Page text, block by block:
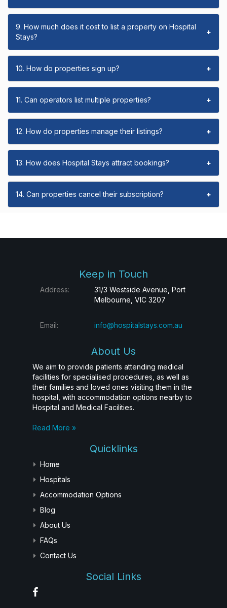
9. How much does it cost to list a property on Hospital
Stays?
+
10. How do properties sign up? +
11. Can operators list multiple properties? +
12. How do properties manage their listings? +
13. How does Hospital Stays attract bookings? +
14. Can properties cancel their subscription? +
Keep in Touch
Address:
31/3 Westside Avenue, Port
Melbourne, VIC 3207
Email: info@hospitalstays.com.au
About Us
We aim to provide patients attending medical
facilities for specialised procedures, as well as
their families and loved ones visiting them in the
hospital, with accommodation options nearby to
Hospital and Medical Facilities.
Read More »
Quicklinks
Home
Hospitals
Accommodation Options
Blog
About Us
FAQs
Contact Us
Social Links